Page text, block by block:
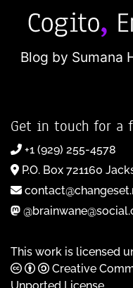
Blog by Sumana
Get in touch for a
+1 (929) 255-4578
P.O. Box 721160
This work is licensed
Creative
Unported License